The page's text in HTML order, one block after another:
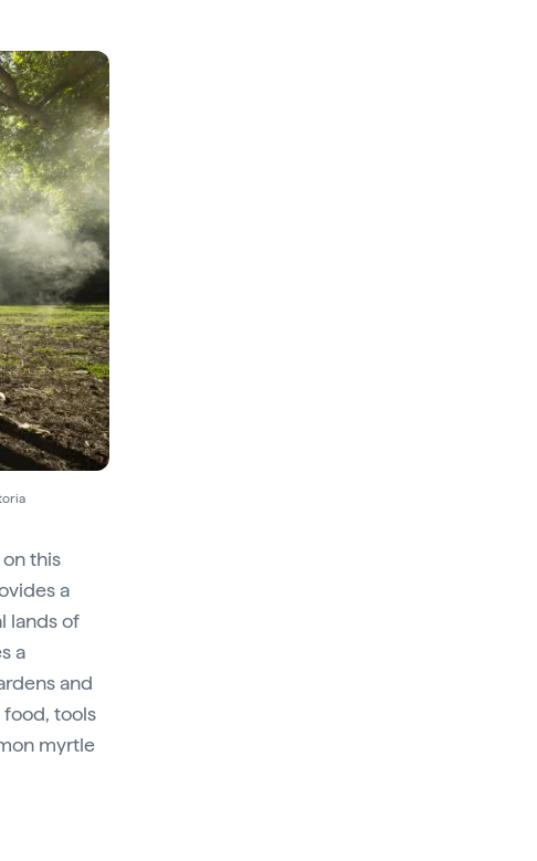
this
a
lands of
a
and
food, tools
myrtle